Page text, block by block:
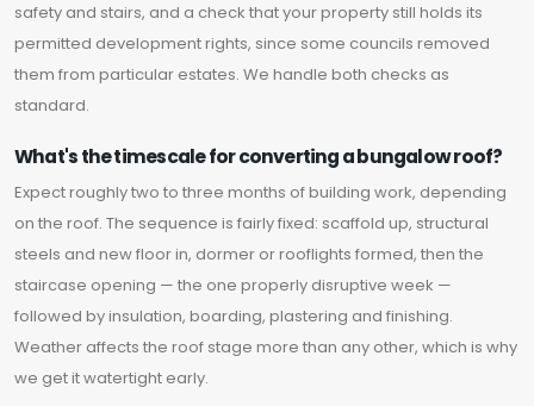
safety and stairs, and a check that your property still holds its
permitted development rights, since some councils removed
them from particular estates. We handle both checks as
standard.
What's the timescale for converting a bungalow roof?
Expect roughly two to three months of building work, depending
on the roof. The sequence is fairly fixed: scaffold up, structural
steels and new floor in, dormer or rooflights formed, then the
staircase opening — the one properly disruptive week —
followed by insulation, boarding, plastering and finishing.
Weather affects the roof stage more than any other, which is why
we get it watertight early.